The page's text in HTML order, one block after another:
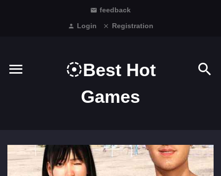
feedback
Login
Registration
Best Hot
Games